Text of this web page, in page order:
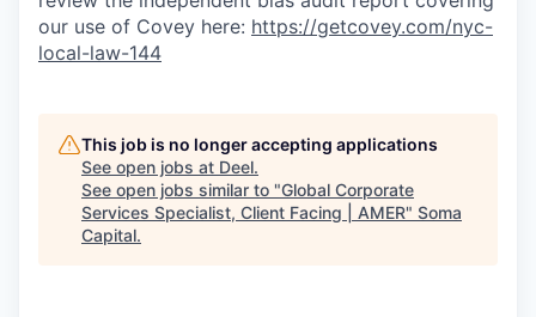
our use of Covey here: https://getcovey.com/nyc-
local-law-144
This job is no longer accepting applications
See open jobs at Deel.
See open jobs similar to "Global Corporate
Services Specialist, Client Facing | AMER" Soma
Capital.